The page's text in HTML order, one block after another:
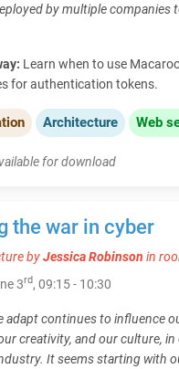
by multiple companies
Learn when to use
for authentication tokens.
Architecture Web
for download
the war in cyber
byJessica Robinson in
3rd, 09:15 - 10:30
adapt continues to influence
creativity, and our culture,
It seems starting with